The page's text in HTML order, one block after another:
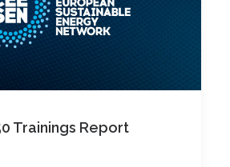
Trainings Report